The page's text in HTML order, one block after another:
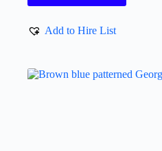
Add to Hire List